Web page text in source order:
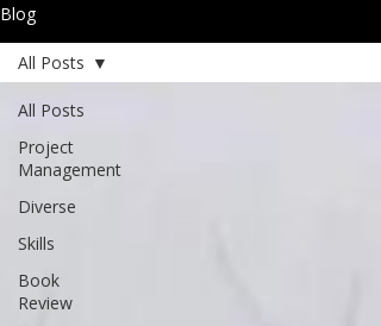
Blog
All Posts
Project
Management
Diverse
Skills
Book
Review
All Posts